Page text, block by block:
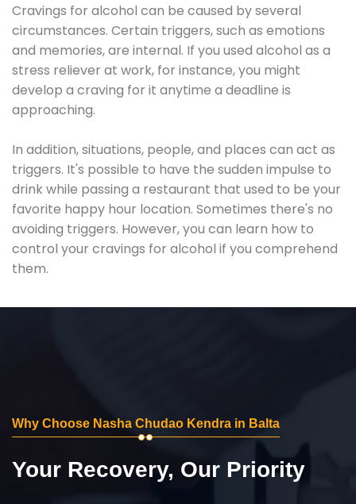
Cravings for alcohol can be caused by several
circumstances. Certain triggers, such as emotions
and memories, are internal. If you used alcohol as a
stress reliever at work, for instance, you might
develop a craving for it anytime a deadline is
approaching.
In addition, situations, people, and places can act as
triggers. It's possible to have the sudden impulse to
drink while passing a restaurant that used to be your
favorite happy hour location. Sometimes there's no
avoiding triggers. However, you can learn how to
control your cravings for alcohol if you comprehend
them.
Why Choose Nasha Chudao Kendra in Balta
Your Recovery, Our Priority